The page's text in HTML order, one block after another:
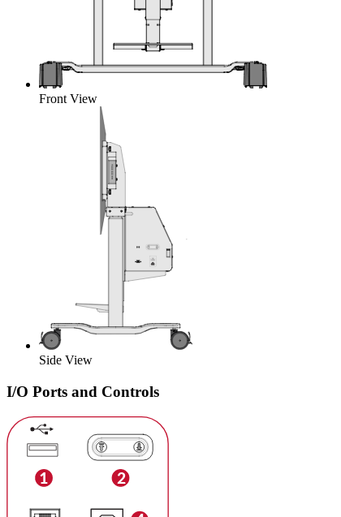
Front View
Side View
I/O Ports and Controls